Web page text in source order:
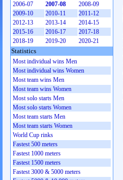
2006-07
2007-08
2008-09
2009-10
2010-11
2011-12
2012-13
2013-14
2014-15
2015-16
2016-17
2017-18
2018-19
2019-20 2020-21
Statistics
Most individual wins Men
Most individual wins Women
Most team wins Men
Most team wins Women
Most solo starts Men
Most solo starts Women
Most team starts Men
Most team starts Women
World Cup rinks
Fastest 500 meters
Fastest 1000 meters
Fastest 1500 meters
Fastest 3000 & 5000 meters